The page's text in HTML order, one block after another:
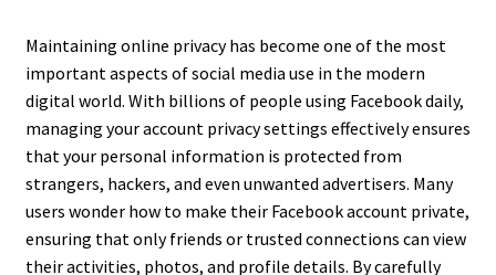
Maintaining online privacy has become one of the most
important aspects of social media use in the modern
digital world. With billions of people using Facebook daily,
managing your account privacy settings effectively ensures
that your personal information is protected from
strangers, hackers, and even unwanted advertisers. Many
users wonder how to make their Facebook account private,
ensuring that only friends or trusted connections can view
their activities, photos, and profile details. By carefully